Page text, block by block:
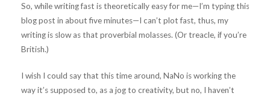
So, while writing fast is theoretically easy for me—I’m typing this
blog post in about five minutes—I can’t plot fast, thus, my
writing is slow as that proverbial molasses. (Or treacle, if you’re
British.)
I wish I could say that this time around, NaNo is working the
way it’s supposed to, as a jog to creativity, but no, I haven’t